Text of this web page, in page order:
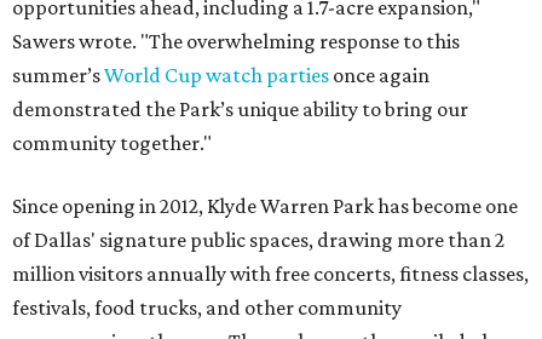
opportunities ahead, including a 1.7-acre expansion,"
Sawers wrote. "The overwhelming response to this
summer’sWorld Cup watch parties once again
demonstrated the Park’s unique ability to bring our
community together."
Since opening in 2012, Klyde Warren Park has become one
of Dallas' signature public spaces, drawing more than 2
million visitors annually with free concerts, fitness classes,
festivals, food trucks, and other community